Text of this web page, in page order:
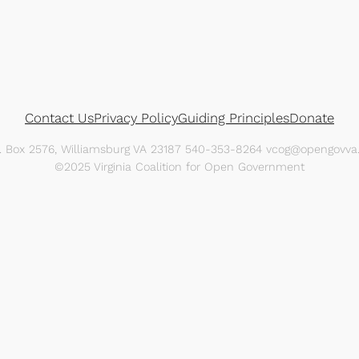
Contact UsPrivacy PolicyGuiding PrinciplesDonate
Box 2576, Williamsburg VA 23187 540-353-8264
©2025 Virginia Coalition for Open Government